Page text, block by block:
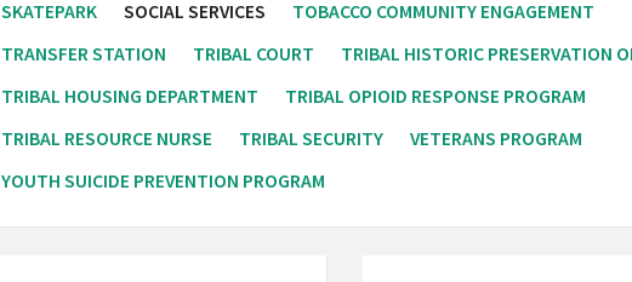
SKATEPARK
SOCIAL SERVICES
TOBACCO COMMUNITY ENGAGEMENT
TRANSFER STATION
TRIBAL COURT
TRIBAL HISTORIC PRESERVATION
TRIBAL HOUSING DEPARTMENT
TRIBAL OPIOID RESPONSE PROGRAM
TRIBAL RESOURCE NURSE
TRIBAL SECURITY
VETERANS PROGRAM
YOUTH SUICIDE PREVENTION PROGRAM